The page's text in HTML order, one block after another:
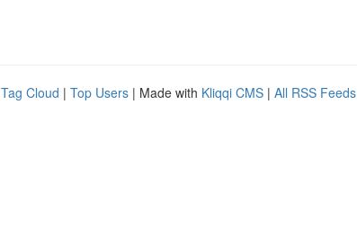
Tag Cloud | Top Users | Made with Kliqqi CMS | All RSS Feeds